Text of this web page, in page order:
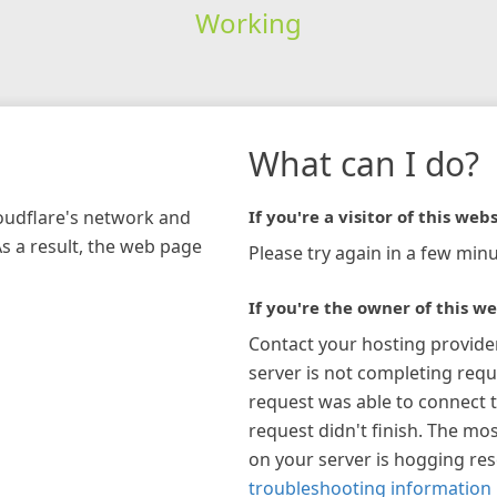
Working
network and
a result, the web page
What can I do?
If you're a visitor of this
Please try again in a few
If you're the owner of this
Contact your hosting
server is not completing
request was able to connect
request didn't finish. The
on your server is hogging
troubleshooting information